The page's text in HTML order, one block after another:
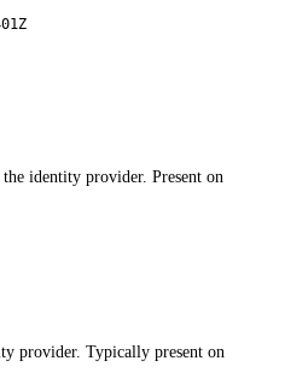
identity provider. Present on
provider. Typically present on